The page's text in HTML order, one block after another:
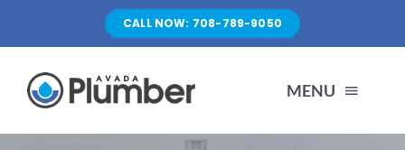
CALL NOW: 708-789-9050
MENU